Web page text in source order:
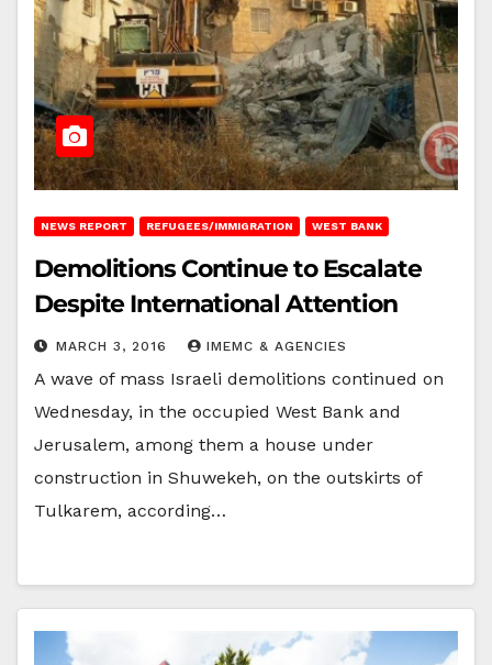
NEWS REPORT REFUGEES/IMMIGRATION WEST BANK
Demolitions Continue to Escalate
Despite International Attention
MARCH 3, 2016 IMEMC & AGENCIES
A wave of mass Israeli demolitions continued on
Wednesday, in the occupied West Bank and
Jerusalem, among them a house under
construction in Shuwekeh, on the outskirts of
Tulkarem, according…